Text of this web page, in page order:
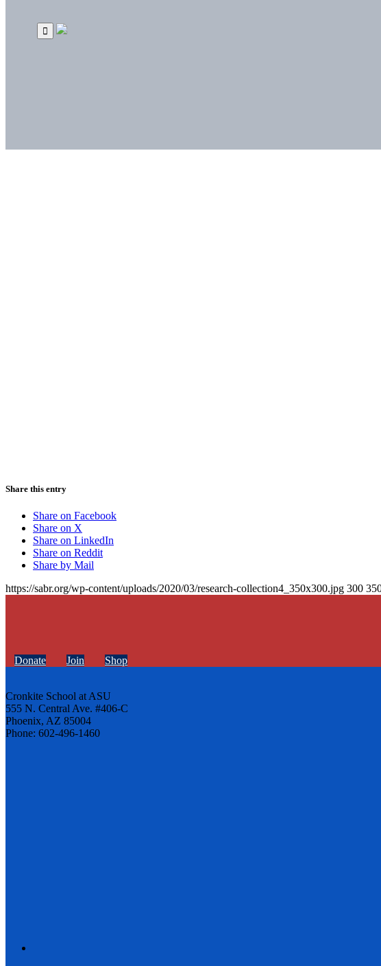
Share this entry
Share on Facebook
Share on X
Share on LinkedIn
Share on Reddit
Share by Mail
https://sabr.org/wp-content/uploads/2020/03/research-collection4_350x300.jpg 300
Donate Join Shop
Cronkite School at ASU
555 N. Central Ave. #406-C
Phoenix, AZ 85004
Phone: 602-496-1460